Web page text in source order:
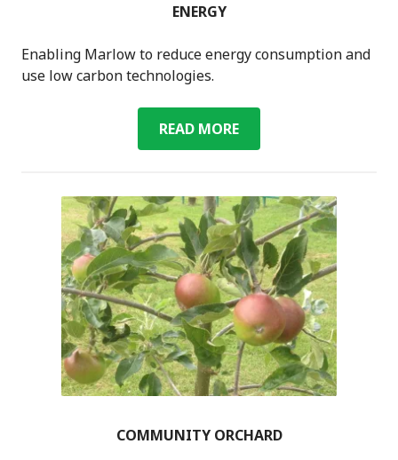
ENERGY
Enabling Marlow to reduce energy consumption and
use low carbon technologies.
READ MOREENERGY
COMMUNITY ORCHARD